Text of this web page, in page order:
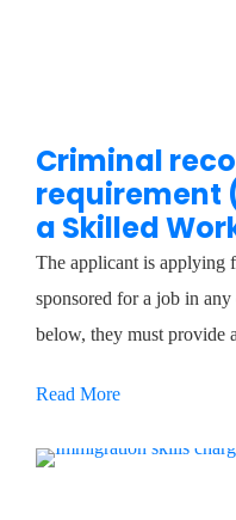
Criminal
a Skilled
The applicant is applying
sponsored for a job in
below, they must provide
Read More